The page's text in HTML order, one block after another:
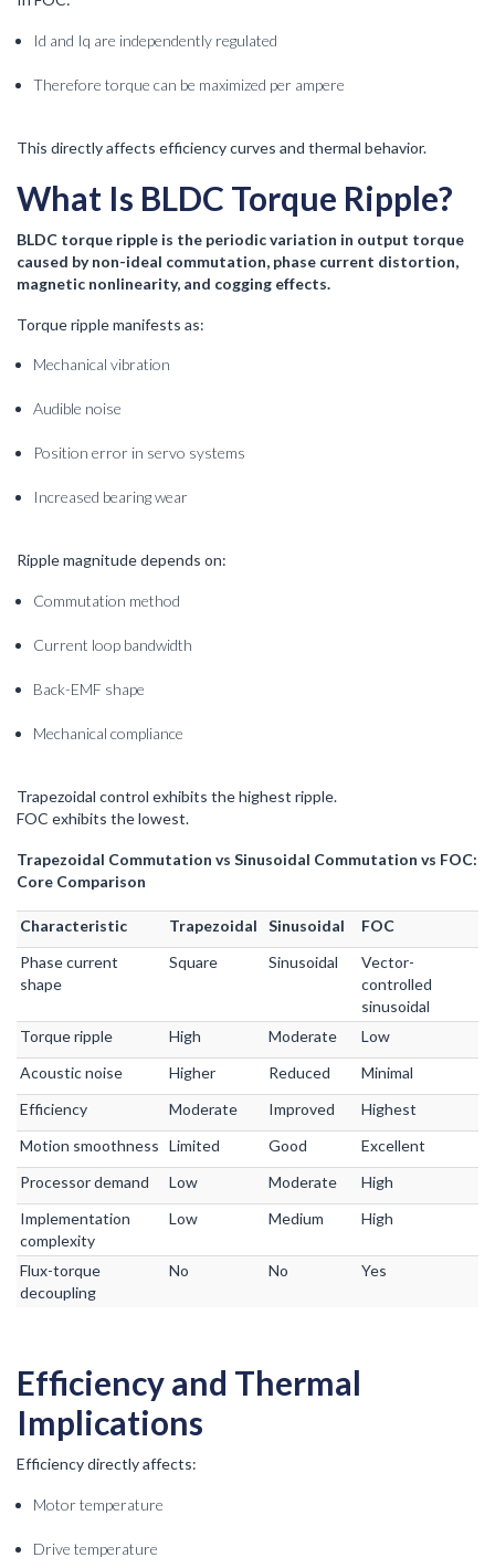
Id and Iq are independently regulated
Therefore torque can be maximized per ampere
This directly affects efficiency curves and thermal behavior.
What Is BLDC Torque Ripple?
BLDC torque ripple is the periodic variation in output torque
caused by non-ideal commutation, phase current distortion,
magnetic nonlinearity, and cogging effects.
Torque ripple manifests as:
Mechanical vibration
Audible noise
Position error in servo systems
Increased bearing wear
Ripple magnitude depends on:
Commutation method
Current loop bandwidth
Back-EMF shape
Mechanical compliance
Trapezoidal control exhibits the highest ripple.
FOC exhibits the lowest.
Trapezoidal Commutation vs Sinusoidal Commutation vs FOC:
Core Comparison
Characteristic Trapezoidal Sinusoidal
FOC
Phase current
shape
Square Sinusoidal
Vector-
controlled
sinusoidal
Torque ripple
High Moderate
Low
Acoustic noise
Higher Reduced
Minimal
Efficiency
Moderate Improved
Highest
Motion smoothness Limited Good
Excellent
Processor demand
Low Moderate
High
Implementation
complexity
Low Medium High
Flux-torque
decoupling
No No Yes
Efficiency and Thermal
Implications
Efficiency directly affects:
Motor temperature
Drive temperature